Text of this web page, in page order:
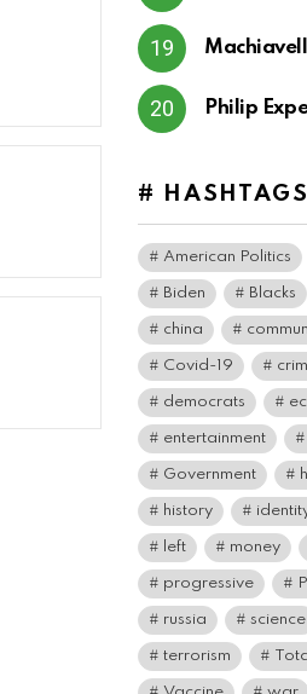
Philip
# HASHTAGS
American Politics
Biden Blacks
china
Covid-19
democrats
entertainment
Government
history
left money
progressive
russia science
terrorism